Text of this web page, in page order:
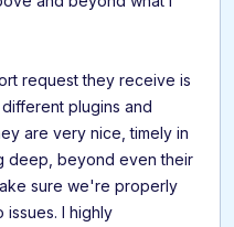
request they receive is
plugins and
are very nice, timely in
deep, beyond even their
sure we're properly
issues. I highly